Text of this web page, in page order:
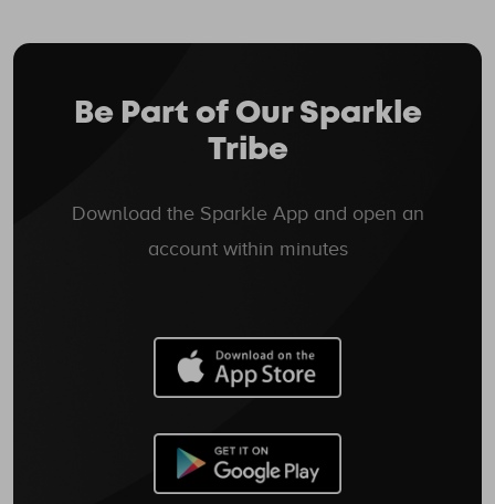
Be Part of Our Sparkle
Tribe
Download the Sparkle App and open an
account within minutes